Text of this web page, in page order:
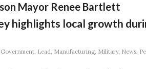
Mayor Renee Bartlett
highlights local growth
Government, Lead, Manufacturing, Military, News,